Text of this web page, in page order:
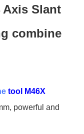
Slant
combine
tool M46X
powerful and